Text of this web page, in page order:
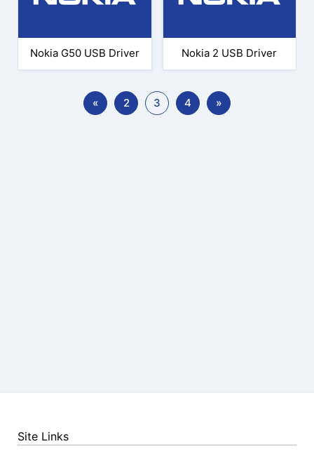
Nokia G50 USB Driver Nokia 2 USB Driver
« 2 3 4 »
Site Links